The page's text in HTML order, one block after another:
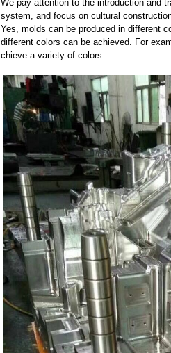
We pay attention to the introduction and
system, and focus on cultural
Yes, molds can be produced in different
different colors can be achieved. For
chieve a variety of colors.